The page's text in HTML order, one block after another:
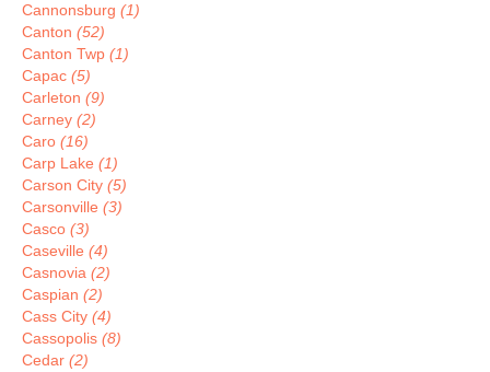
Cannonsburg (1)
Canton (52)
Canton Twp (1)
Capac (5)
Carleton (9)
Carney (2)
Caro (16)
Carp Lake (1)
Carson City (5)
Carsonville (3)
Casco (3)
Caseville (4)
Casnovia (2)
Caspian (2)
Cass City (4)
Cassopolis (8)
Cedar (2)